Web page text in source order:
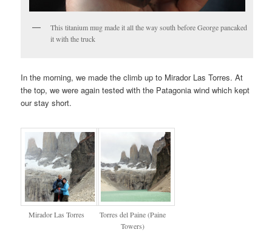
This titanium mug made it all the way south before George pancaked
it with the truck
In the morning, we made the climb up to Mirador Las Torres. At
the top, we were again tested with the Patagonia wind which kept
our stay short.
Mirador Las Torres
Torres del Paine (Paine
Towers)